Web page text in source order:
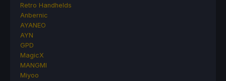
Retro Handhelds
Anbernic
AYANEO
AYN
GPD
MagicX
MANGMI
Miyoo